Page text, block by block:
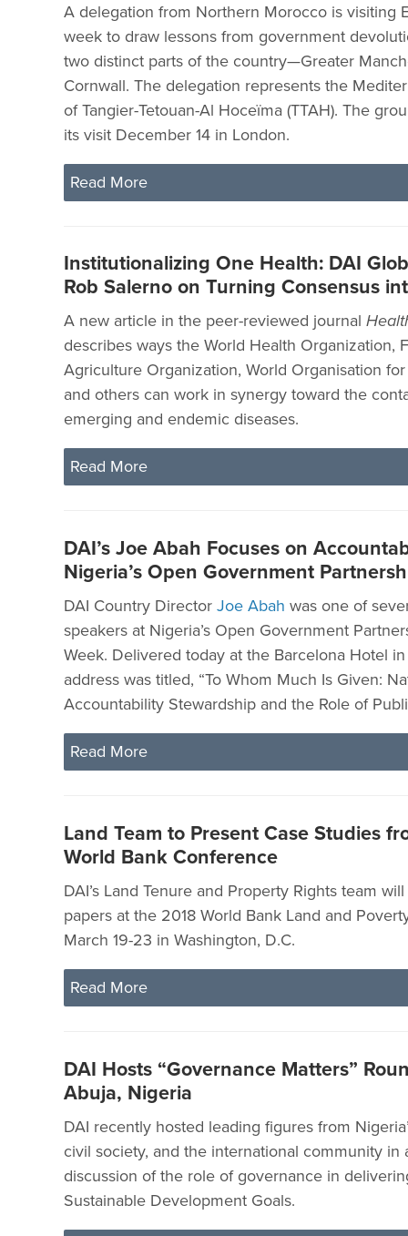
A delegation from Northern Morocco is visiting
week to draw lessons from government
two distinct parts of the country—Greater
Cornwall. The delegation represents the
of Tangier-Tetouan-Al Hoceïma (TTAH). The
its visit December 14 in London.
Read More
Institutionalizing One Health: DAI
Rob Salerno on Turning Consensus
A new article in the peer-reviewed journal
describes ways the World Health Organization,
Agriculture Organization, World Organisation
and others can work in synergy toward the
emerging and endemic diseases.
Read More
DAI’s Joe Abah Focuses on
Nigeria’s Open Government
DAI Country Director Joe Abah was one of
speakers at Nigeria’s Open Government
Week. Delivered today at the Barcelona Hotel in
address was titled, “To Whom Much Is Given:
Accountability Stewardship and the Role of
Read More
Land Team to Present Case Studies
World Bank Conference
DAI’s Land Tenure and Property Rights team
papers at the 2018 World Bank Land and
March 19-23 in Washington, D.C.
Read More
DAI Hosts “Governance Matters”
Abuja, Nigeria
DAI recently hosted leading figures from
civil society, and the international community in
discussion of the role of governance in
Sustainable Development Goals.